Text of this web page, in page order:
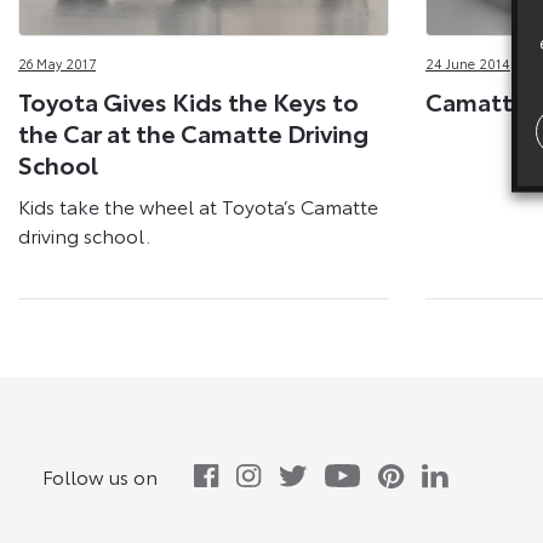
26 May 2017
Toyota Gives Kids the Keys to
the Car at the Camatte Driving
School
Kids take the wheel at Toyota’s Camatte
driving school.
24 June 2014
Camatte
Follow us on